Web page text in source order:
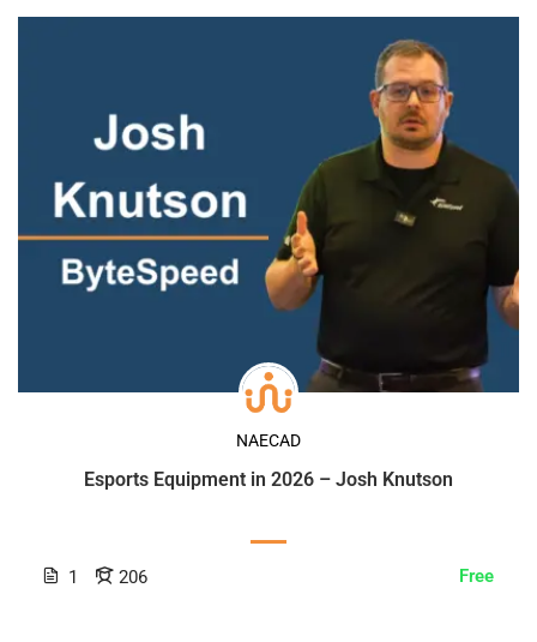
NAECAD
Esports Equipment in 2026 – Josh Knutson
1 206 Free